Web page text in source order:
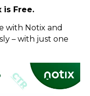
is Free.
with Notix and
– with just one